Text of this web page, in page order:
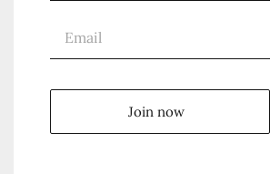
Join now